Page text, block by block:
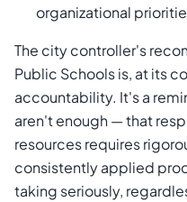
organizational
The city controller's
Public Schools is, at its
accountability. It's a
aren't enough — that
resources requires
consistently applied
taking seriously,